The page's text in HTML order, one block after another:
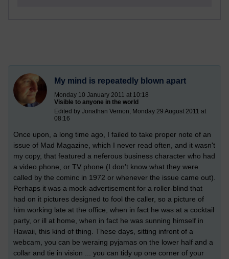
My mind is repeatedly blown apart
Monday 10 January 2011 at 10:18
Visible to anyone in the world
Edited by Jonathan Vernon, Monday 29 August 2011 at
08:16
Once upon, a long time ago, I failed to take proper note of an
issue of Mad Magazine, which I never read often, and it wasn't
my copy, that featured a neferous business character who had
a video phone, or TV phone (I don't know what they were
called by the cominc in 1972 or whenever the issue came out).
Perhaps it was a mock-advertisement for a roller-blind that
had on it pictures designed to fool the caller, so a picture of
him working late at the office, when in fact he was at a cocktail
party, or ill at home, when in fact he was sunning himself in
Hawaii, this kind of thing. These days, sitting infront of a
webcam, you can be weraing pyjamas on the lower half and a
collar and tie in vision ... you can tidy up one corner of your